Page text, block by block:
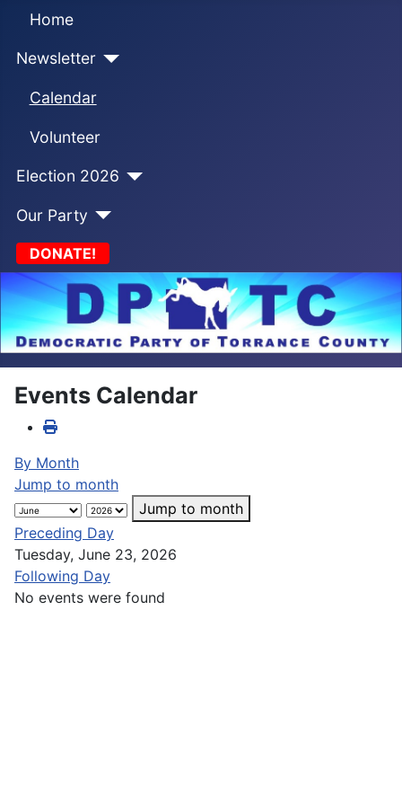
Home
Newsletter
Calendar
Volunteer
Election 2026
Our Party
DONATE!
Events Calendar
By Month
Jump to month
Jump to month
Preceding Day
Tuesday, June 23, 2026
Following Day
No events were found